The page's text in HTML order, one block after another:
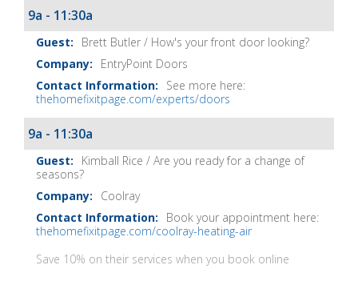
Show
Notes
9a - 11:30a
Brett Butler / How's your front door looking?
EntryPoint Doors
See more here:
thehomefixitpage.com/experts/doors
9a - 11:30a
Kimball Rice / Are you ready for a change of
seasons?
Coolray
Book your appointment here:
thehomefixitpage.com/coolray-heating-air
Save 10% on their services when you book online